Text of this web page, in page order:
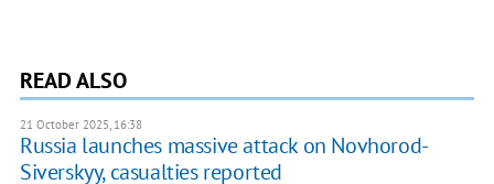
READ ALSO
21 October 2025, 16:38
Russia launches massive attack on Novhorod-
Siverskyy, casualties reported